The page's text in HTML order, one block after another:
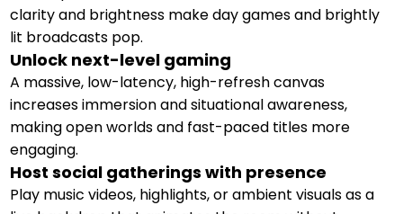
clarity and brightness make day games and brightly
lit broadcasts pop.
Unlock next-level gaming
A massive, low-latency, high-refresh canvas
increases immersion and situational awareness,
making open worlds and fast-paced titles more
engaging.
Host social gatherings with presence
Play music videos, highlights, or ambient visuals as a